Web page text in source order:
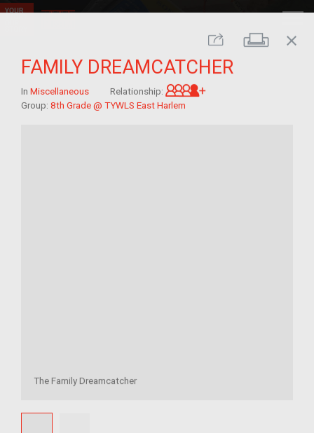
Share Print
close
FAMILY DREAMCATCHER
In Miscellaneous Relationship:
Group: 8th Grade @ TYWLS East Harlem
The Family Dreamcatcher